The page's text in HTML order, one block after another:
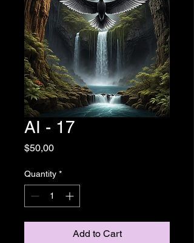
AI - 17
$50,00Price
Quantity *
Add to Cart